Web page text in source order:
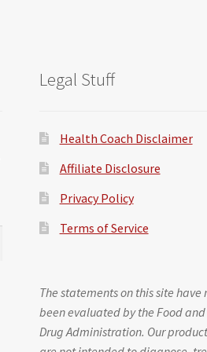
Legal Stuff
Health Coach Disclaimer
Affiliate Disclosure
Privacy Policy
Terms of Service
The statements on this site have
been evaluated by the Food and
Drug Administration. Our